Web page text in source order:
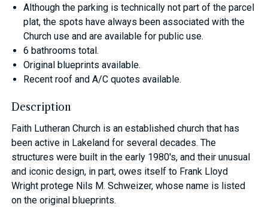
Although the parking is technically not part of the parcel
plat, the spots have always been associated with the
Church use and are available for public use.
6 bathrooms total.
Original blueprints available.
Recent roof and A/C quotes available.
Description
Faith Lutheran Church is an established church that has
been active in Lakeland for several decades. The
structures were built in the early 1980's, and their unusual
and iconic design, in part, owes itself to Frank Lloyd
Wright protege Nils M. Schweizer, whose name is listed
on the original blueprints.